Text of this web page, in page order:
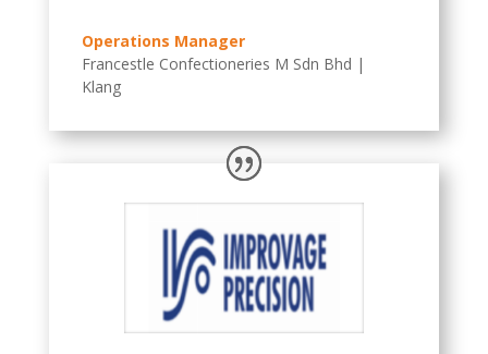
Operations Manager
Francestle Confectioneries M Sdn Bhd |
Klang